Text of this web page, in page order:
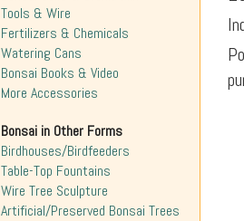
Tools & Wire
Fertilizers & Chemicals
Watering Cans
Bonsai Books & Video
More Accessories
Bonsai in Other Forms
Birdhouses/Birdfeeders
Table-Top Fountains
Wire Tree Sculpture
Artificial/Preserved Bonsai Trees